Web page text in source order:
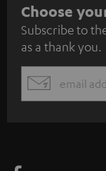
S
u
b
s
c
Choose
Subscribe to
as a thank you.
EMAIL